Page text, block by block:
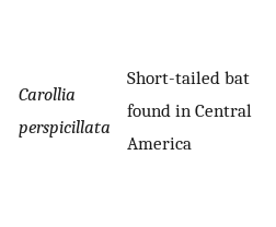
Carollia
perspicillata
Short-tailed bat
found in Central
America